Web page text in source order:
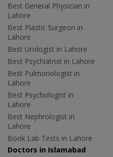
Best General Physician in
Lahore
Best Plastic Surgeon in
Lahore
Best Urologist in Lahore
Best Psychiatrist in Lahore
Best Pulmonologist in
Lahore
Best Psychologist in
Lahore
Best Nephrologist in
Lahore
Book Lab Tests in Lahore
Doctors in Islamabad